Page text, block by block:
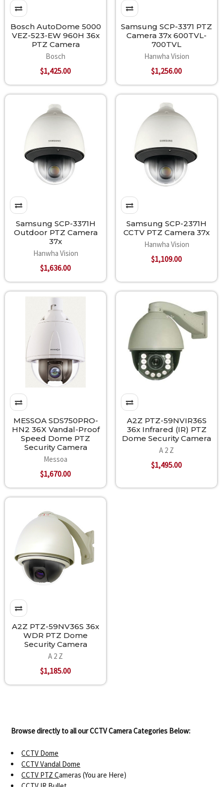
Bosch AutoDome 5000
VEZ-523-EW 960H 36x
PTZ Camera
Bosch
$1,425.00
Samsung SCP-3371 PTZ
Camera 37x 600TVL-
700TVL
Hanwha Vision
$1,256.00
Samsung SCP-3371H
Outdoor PTZ Camera
37x
Hanwha Vision
$1,636.00
Samsung SCP-2371H
CCTV PTZ Camera 37x
Hanwha Vision
$1,109.00
MESSOA SDS750PRO-
HN2 36X Vandal-Proof
Speed Dome PTZ
Security Camera
Messoa
$1,670.00
A2Z PTZ-59NVIR36S
36x Infrared (IR) PTZ
Dome Security Camera
A 2 Z
$1,495.00
A2Z PTZ-59NV36S 36x
WDR PTZ Dome
Security Camera
A 2 Z
$1,185.00
Browse directly to all our CCTV Camera Categories Below:
CCTV Dome
CCTV Vandal Dome
CCTV PTZ Cameras (You are Here)